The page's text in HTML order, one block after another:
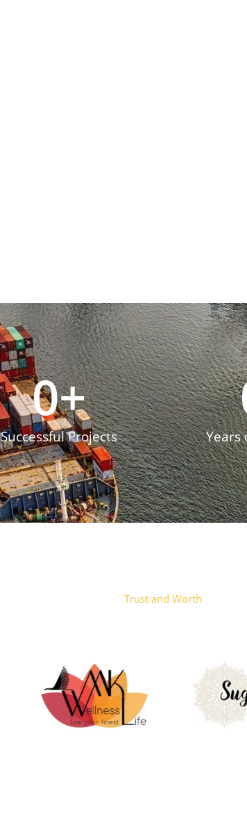
Successful Projects
0+
Years
Trust and Worth